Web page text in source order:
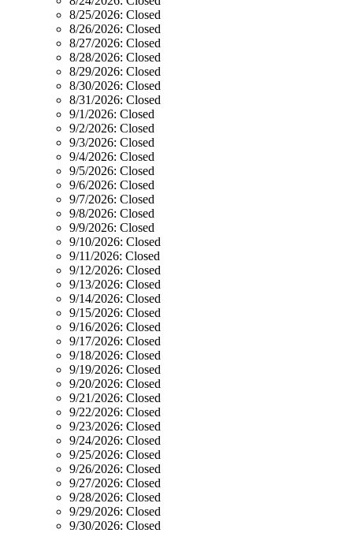
8/25/2026: Closed
8/26/2026: Closed
8/27/2026: Closed
8/28/2026: Closed
8/29/2026: Closed
8/30/2026: Closed
8/31/2026: Closed
9/1/2026: Closed
9/2/2026: Closed
9/3/2026: Closed
9/4/2026: Closed
9/5/2026: Closed
9/6/2026: Closed
9/7/2026: Closed
9/8/2026: Closed
9/9/2026: Closed
9/10/2026: Closed
9/11/2026: Closed
9/12/2026: Closed
9/13/2026: Closed
9/14/2026: Closed
9/15/2026: Closed
9/16/2026: Closed
9/17/2026: Closed
9/18/2026: Closed
9/19/2026: Closed
9/20/2026: Closed
9/21/2026: Closed
9/22/2026: Closed
9/23/2026: Closed
9/24/2026: Closed
9/25/2026: Closed
9/26/2026: Closed
9/27/2026: Closed
9/28/2026: Closed
9/29/2026: Closed
9/30/2026: Closed